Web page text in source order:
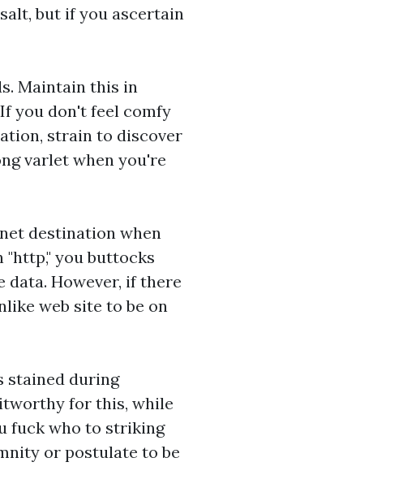
but if you ascertain
Maintain this in
you don't feel comfy
strain to discover
varlet when you're
destination when
"http," you buttocks
However, if there
web site to be on
stained during
for this, while
fuck who to striking
or postulate to be